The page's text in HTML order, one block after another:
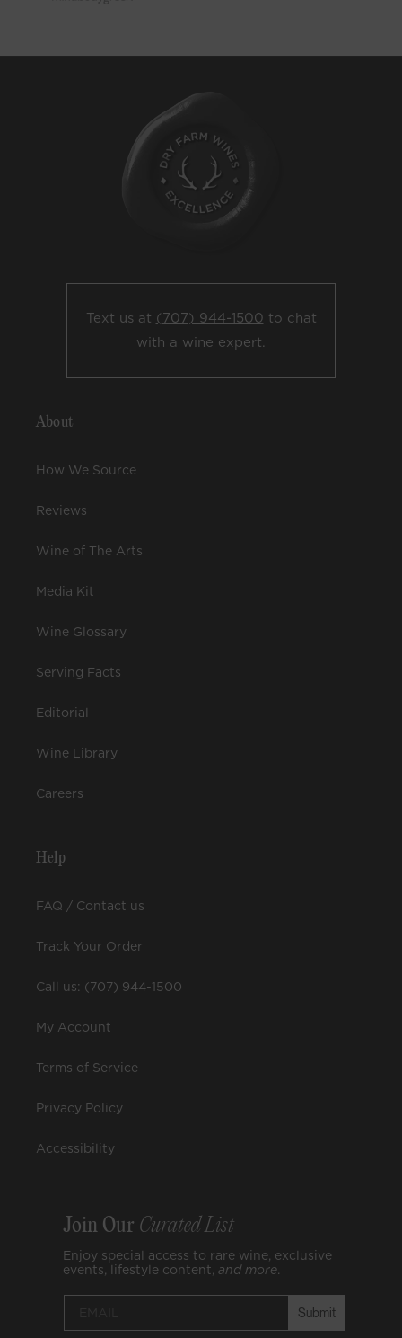
Text us at (707) 944-1500 to chat
with a wine expert.
About
How We Source
Reviews
Wine of The Arts
Media Kit
Wine Glossary
Serving Facts
Editorial
Wine Library
Careers
Help
FAQ / Contact us
Track Your Order
Call us: (707) 944-1500
My Account
Terms of Service
Privacy Policy
Accessibility
Join Our Curated List
Enjoy special access to rare wine, exclusive
events, lifestyle content, and more
Submit